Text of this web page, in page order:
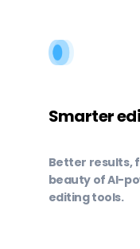
Smarter
Better results,
beauty of AI-
editing tools.